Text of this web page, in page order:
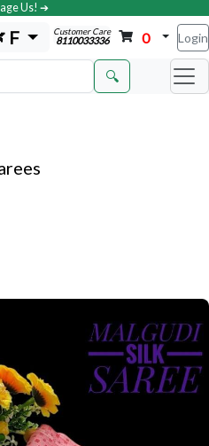
Us! ➔
F Customer Care
8110033336 0 Login
🔍